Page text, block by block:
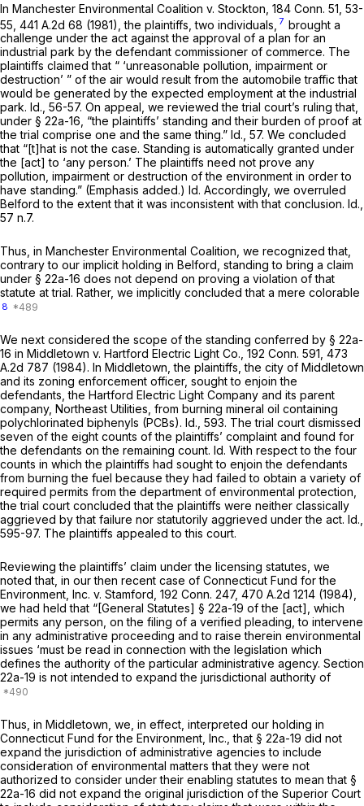
In Manchester Environmental Coalition v. Stockton, 184 Conn. 51 , 53-
55, 441 A.2d 68 (1981), the plaintiffs, two individuals, 7 brought a
challenge under the act against the approval of a plan for an
industrial park by the defendant commissioner of commerce. The
plaintiffs claimed that “ ‘unreasonable pollution, impairment or
destruction’ ” of the air would result from the automobile traffic that
would be generated by the expected employment at the industrial
park. Id., 56-57. On appeal, we reviewed the trial court’s ruling that,
under § 22a-16 , “the plaintiffs’ standing and their burden of proof at
the trial comprise one and the same thing.” Id., 57. We concluded
that “[t]hat is not the case. Standing is automatically granted under
the [act] to ‘any person.’ The plaintiffs need not prove any
pollution, impairment or destruction of the environment in order to
have standing.” (Emphasis added.) Id. Accordingly, we overruled
Belfordto the extent that it was inconsistent with that conclusion. Id.,
57 n.7.
Thus, in Manchester Environmental Coalition, we recognized that,
contrary to our implicit holding in Belford, standing to bring a claim
under § 22a-16 does not depend on proving a violation of that
statute at trial. Rather, we implicitly concluded that a mere colorable
8
We next considered the scope of the standing conferred by § 22a-
16 in Middletown v. Hartford Electric Light Co., 192 Conn. 591 473
A.2d 787 (1984). In Middletown,the plaintiffs, the city of Middletown
and its zoning enforcement officer, sought to enjoin the
defendants, the Hartford Electric Light Company and its parent
company, Northeast Utilities, from burning mineral oil containing
polychlorinated biphenyls (PCBs). Id., 593. The trial court dismissed
seven of the eight counts of the plaintiffs’ complaint and found for
the defendants on the remaining count. Id. With respect to the four
counts in which the plaintiffs had sought to enjoin the defendants
from burning the fuel because they had failed to obtain a variety of
required permits from the department of environmental protection,
the trial court concluded that the plaintiffs were neither classically
aggrieved by that failure nor statutorily aggrieved under the act. Id.,
595-97. The plaintiffs appealed to this court.
Reviewing the plaintiffs’ claim under the licensing statutes, we
noted that, in our then recent case of Connecticut Fund for the
Environment, Inc. v. Stamford, 192 Conn. 247, 470 A.2d 1214 (1984),
we had held that “[General Statutes] § 22a-19 of the [act], which
permits any person, on the filing of a verified pleading, to intervene
in any administrative proceeding and to raise therein environmental
issues ‘must be read in connection with the legislation which
defines the authority of the particular administrative agency. Section
22a-19 is not intended to expand the jurisdictional authority of
Thus, in Middletown, we, in effect, interpreted our holding in
Connecticut Fund for the Environment, Inc.,that § 22a-19 did not
expand the jurisdiction of administrative agenciesto include
consideration of environmental matters that they were not
authorized to consider under their enabling statutes to mean that §
22a-16 did not expand the original jurisdiction of the Superior Court